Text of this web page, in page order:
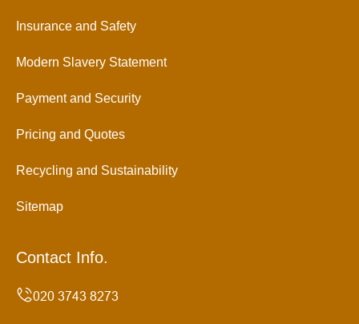
Insurance and Safety
Modern Slavery Statement
Payment and Security
Pricing and Quotes
Recycling and Sustainability
Sitemap
Contact Info.